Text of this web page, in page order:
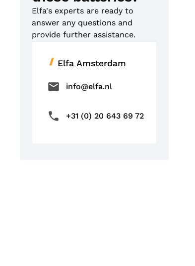
Elfa's experts are ready to
answer any questions and
provide further assistance.
Elfa Amsterdam
info@elfa.nl
+31 (0) 20 643 69 72